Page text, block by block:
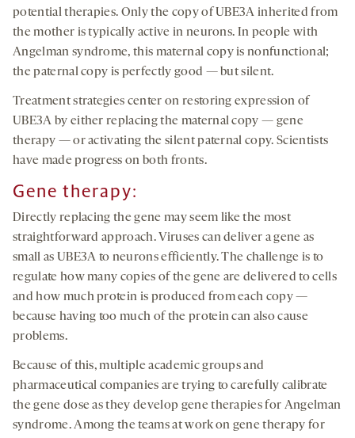
potential therapies. Only the copy of UBE3A inherited from
the mother is typically active in neurons. In people with
Angelman syndrome, this maternal copy is nonfunctional;
the paternal copy is perfectly good — but silent.
Treatment strategies center on restoring expression of
UBE3A by either replacing the maternal copy — gene
therapy — or activating the silent paternal copy. Scientists
have made progress on both fronts.
Gene therapy:
Directly replacing the gene may seem like the most
straightforward approach. Viruses can deliver a gene as
small as UBE3A to neurons efficiently. The challenge is to
regulate how many copies of the gene are delivered to cells
and how much protein is produced from each copy —
because having too much of the protein can also cause
problems.
Because of this, multiple academic groups and
pharmaceutical companies are trying to carefully calibrate
the gene dose as they develop gene therapies for Angelman
syndrome. Among the teams at work on gene therapy for